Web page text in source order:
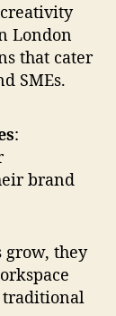
London
that cater
SMEs.
:
brand
grow, they
traditional